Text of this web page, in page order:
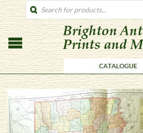
PRODUCTS
SEARCH